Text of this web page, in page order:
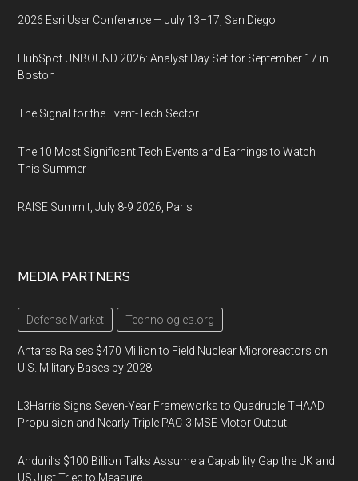
2026 Esri User Conference — July 13–17, San Diego
HubSpot UNBOUND 2026: Analyst Day Set for September 17 in
Boston
The Signal for the Event-Tech Sector
The 10 Most Significant Tech Events and Earnings to Watch
This Summer
RAISE Summit, July 8-9 2026, Paris
MEDIA PARTNERS
Defense Market Technologies.org
Antares Raises $470 Million to Field Nuclear Microreactors on
U.S. Military Bases by 2028
L3Harris Signs Seven-Year Frameworks to Quadruple THAAD
Propulsion and Nearly Triple PAC-3 MSE Motor Output
Anduril’s $100 Billion Talks Assume a Capability Gap the UK and
US Just Tried to Measure